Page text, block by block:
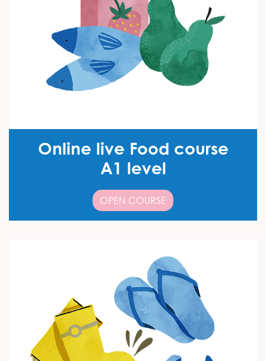
Online live Food course
A1 level
OPEN COURSE